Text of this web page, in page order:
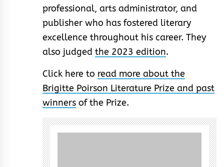
professional, arts administrator, and
publisher who has fostered literary
excellence throughout his career. They
also judged the 2023 edition.
Click here to read more about the
Brigitte Poirson Literature Prize and past
winners of the Prize.